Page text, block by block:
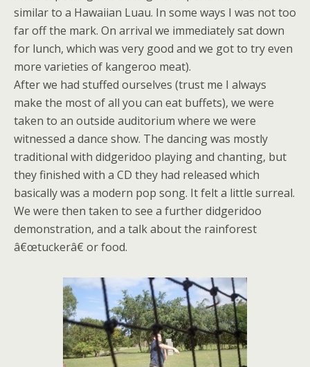
similar to a Hawaiian Luau. In some ways I was not too
far off the mark. On arrival we immediately sat down
for lunch, which was very good and we got to try even
more varieties of kangeroo meat).
After we had stuffed ourselves (trust me I always
make the most of all you can eat buffets), we were
taken to an outside auditorium where we were
witnessed a dance show. The dancing was mostly
traditional with didgeridoo playing and chanting, but
they finished with a CD they had released which
basically was a modern pop song. It felt a little surreal.
We were then taken to see a further didgeridoo
demonstration, and a talk about the rainforest
â€œtuckerâ€ or food.